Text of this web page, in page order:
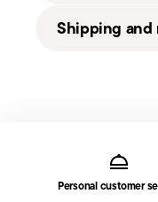
Shipping
Tracked
the delivery.
Free returns
Personal customer